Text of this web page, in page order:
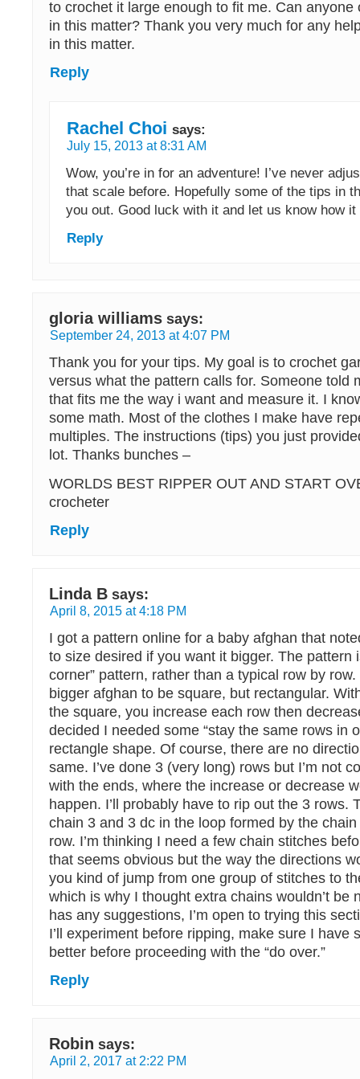
to crochet it large enough to fit me. Can anyone
in this matter? Thank you very much for any
in this matter.
Reply
Rachel Choi says:
July 15, 2013 at 8:31 AM
Wow, you’re in for an adventure! I’ve never
that scale before. Hopefully some of the tips in
you out. Good luck with it and let us know how
Reply
gloria williams says:
September 24, 2013 at 4:07 PM
Thank you for your tips. My goal is to crochet
versus what the pattern calls for. Someone told
that fits me the way i want and measure it. I
some math. Most of the clothes I make have
multiples. The instructions (tips) you just
lot. Thanks bunches –
WORLDS BEST RIPPER OUT AND START
crocheter
Reply
Linda B says:
April 8, 2015 at 4:18 PM
I got a pattern online for a baby afghan that
to size desired if you want it bigger. The pattern
corner” pattern, rather than a typical row by row.
bigger afghan to be square, but rectangular.
the square, you increase each row then
decided I needed some “stay the same rows in
rectangle shape. Of course, there are no
same. I’ve done 3 (very long) rows but I’m not
with the ends, where the increase or decrease
happen. I’ll probably have to rip out the 3 rows.
chain 3 and 3 dc in the loop formed by the
row. I’m thinking I need a few chain stitches
that seems obvious but the way the directions
you kind of jump from one group of stitches to
which is why I thought extra chains wouldn’t be
has any suggestions, I’m open to trying this
I’ll experiment before ripping, make sure I have
better before proceeding with the “do over.”
Reply
Robin says:
April 2, 2017 at 2:22 PM